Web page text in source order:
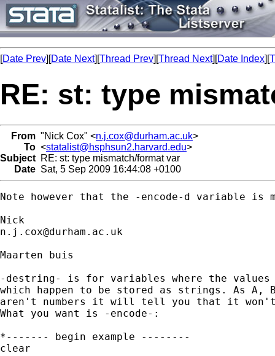
[Date Prev][Date Next][Thread Prev][Thread Next][Date Index][
RE: st: type
From "Nick Cox" <n.j.cox@durham.ac.uk>
To <statalist@hsphsun2.harvard.edu>
Subject RE: st: type mismatch/format var
Date Sat, 5 Sep 2009 16:44:08 +0100
Note however that the -encode-d
n.j.cox@durham.ac.uk
Maarten buis
-destring- is for variables where the values
which happen to be stored as strings. As A,
aren't numbers it will tell you that it
What you want is -encode-:
*------- begin example --------
clear